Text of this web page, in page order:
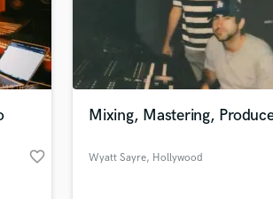
favorite_border
Mixing, Mastering,
Wyatt Sayre, Hollywood